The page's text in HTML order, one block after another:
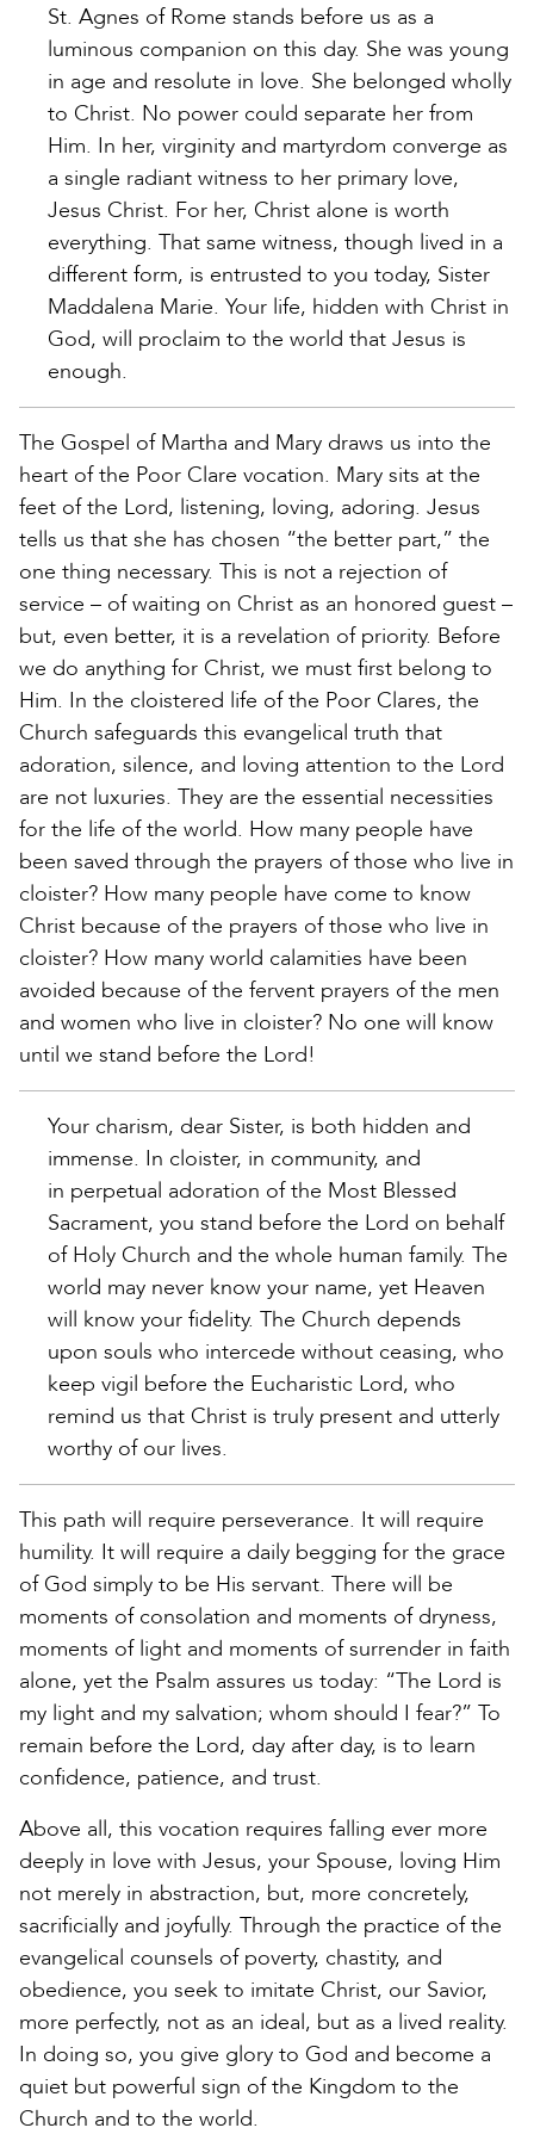
St. Agnes of Rome stands before us as a
luminous companion on this day. She was young
in age and resolute in love. She belonged wholly
to Christ. No power could separate her from
Him. In her, virginity and martyrdom converge as
a single radiant witness to her primary love,
Jesus Christ. For her, Christ alone is worth
everything. That same witness, though lived in a
different form, is entrusted to you today, Sister
Maddalena Marie. Your life, hidden with Christ in
God, will proclaim to the world that Jesus is
enough.
The Gospel of Martha and Mary draws us into the
heart of the Poor Clare vocation. Mary sits at the
feet of the Lord, listening, loving, adoring. Jesus
tells us that she has chosen “the better part,” the
one thing necessary. This is not a rejection of
service – of waiting on Christ as an honored guest –
but, even better, it is a revelation of priority. Before
we do anything for Christ, we must first belong to
Him. In the cloistered life of the Poor Clares, the
Church safeguards this evangelical truth that
adoration, silence, and loving attention to the Lord
are not luxuries. They are the essential necessities
for the life of the world. How many people have
been saved through the prayers of those who live in
cloister? How many people have come to know
Christ because of the prayers of those who live in
cloister? How many world calamities have been
avoided because of the fervent prayers of the men
and women who live in cloister? No one will know
until we stand before the Lord!
Your charism, dear Sister, is both hidden and
immense. In cloister, in community, and
in perpetual adoration of the Most Blessed
Sacrament, you stand before the Lord on behalf
of Holy Church and the whole human family. The
world may never know your name, yet Heaven
will know your fidelity. The Church depends
upon souls who intercede without ceasing, who
keep vigil before the Eucharistic Lord, who
remind us that Christ is truly present and utterly
worthy of our lives.
This path will require perseverance. It will require
humility. It will require a daily begging for the grace
of God simply to be His servant. There will be
moments of consolation and moments of dryness,
moments of light and moments of surrender in faith
alone, yet the Psalm assures us today: “The Lord is
my light and my salvation; whom should I fear?” To
remain before the Lord, day after day, is to learn
confidence, patience, and trust.
Above all, this vocation requires falling ever more
deeply in love with Jesus, your Spouse, loving Him
not merely in abstraction, but, more concretely,
sacrificially and joyfully. Through the practice of the
evangelical counsels of poverty, chastity, and
obedience, you seek to imitate Christ, our Savior,
more perfectly, not as an ideal, but as a lived reality.
In doing so, you give glory to God and become a
quiet but powerful sign of the Kingdom to the
Church and to the world.